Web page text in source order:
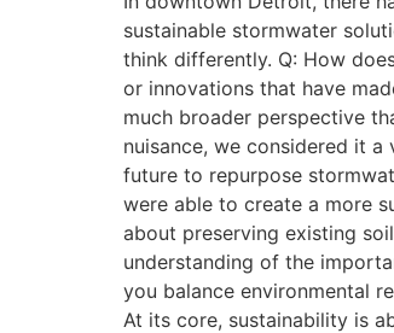
sustainable stormwater
think differently. Q: How
or innovations that have
much broader perspective
nuisance, we considered it a
future to repurpose
were able to create a more
about preserving existing
understanding of the
you balance environmental
At its core, sustainability is